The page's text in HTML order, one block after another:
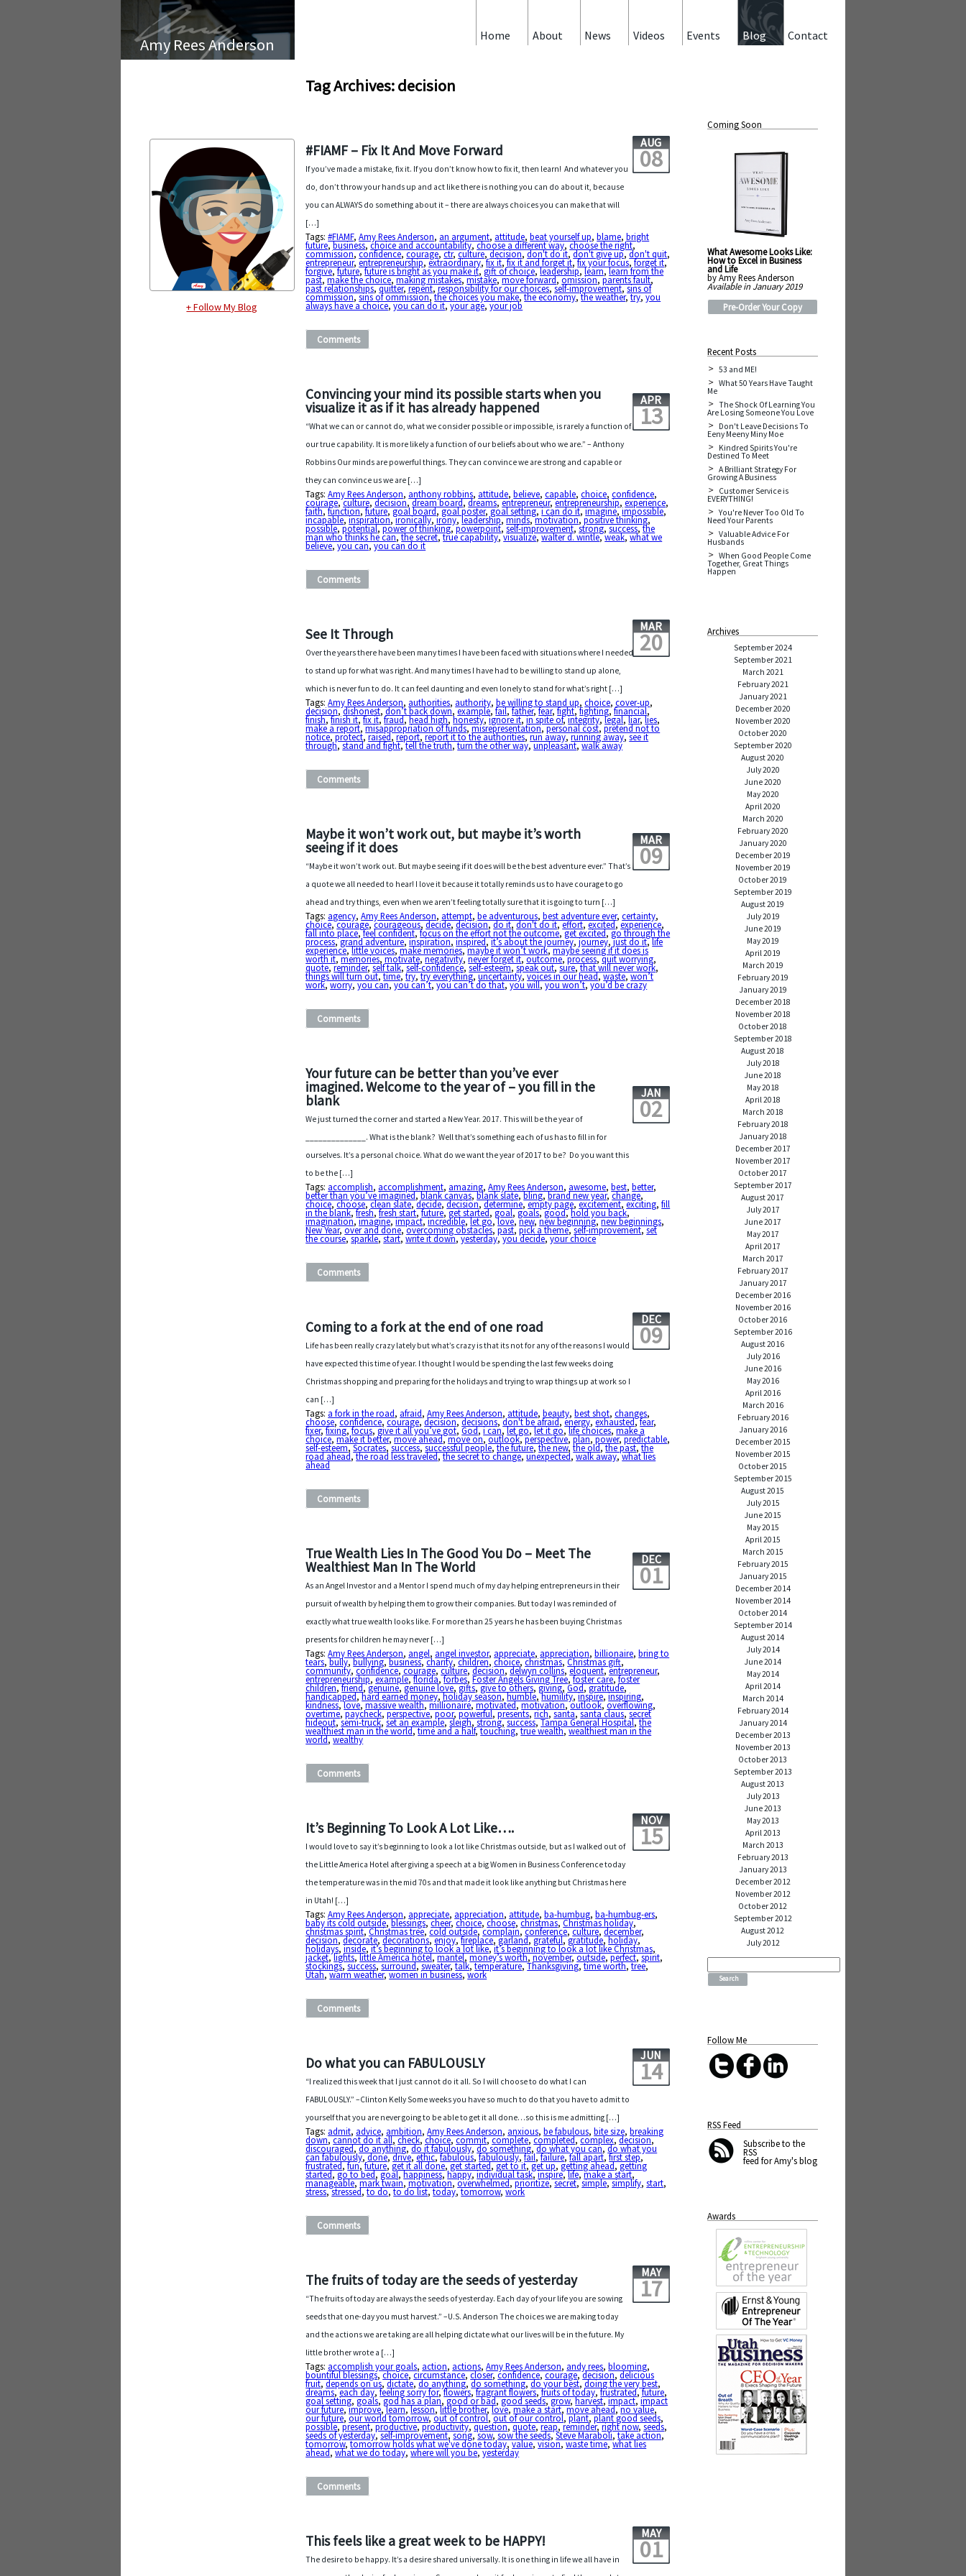
Amy Rees Anderson
+ Follow My Blog
Contact
Blog
Events
Videos
News
About
Home
Tag Archives: decision
#FIAMF – Fix It And Move Forward AUG
08
If you’ve made a mistake, fix it. If you don’t know how to fix it, then learn! And whatever you
do, don’t throw your hands up and act like there is nothing you can do about it, because
you can ALWAYS do something about it – there are always choices you can make that will
[…]
Tags:#FIAMF,Amy Rees Anderson, an argument, attitude,beat yourself up,blame,bright
future,business,choice and accountability,choose a different way,choose the right,
commission,confidence,courage,ctr,culture,decision,don't do it,don't give up,don't quit,
entrepreneur,entrepreneurship,extraordinary,fix it,fix it and forget it,fix your focus,forget it,
forgive,future,future is bright as you make it,gift of choice,leadership,learn,learn from the
past,make the choice,making mistakes,mistake,move forward,omission,parents fault,
past relationships,quitter,repent,responsibility for our choices,self-improvement,sins of
commission,sins of ommission,the choices you make,the economy,the weather,try,you
always have a choice,you can do it,your age,your job
Comments
Convincing your mind its possible starts when you
visualize it as if it has already happened APR
13
“What we can or cannot do, what we consider possible or impossible, is rarely a function of
our true capability. It is more likely a function of our beliefs about who we are.” – Anthony
Robbins Our minds are powerful things. They can convince we are strong and capable or
they can convince us we are […]
Tags:Amy Rees Anderson, anthony robbins, attitude,believe,capable,choice,confidence,
courage,culture,decision,dream board,dreams,entrepreneur,entrepreneurship,experience,
faith,function,future,goal board,goal poster,goal setting,i can do it,imagine,impossible,
incapable,inspiration,ironically,irony,leadership,minds,motivation,positive thinking,
possible,potential,power of thinking,powerpoint,self-improvement,strong,success,the
man who thinks he can,the secret,true capability,visualize,walter d. wintle,weak,what we
believe,you can,you can do it
Comments
See It Through MAR
20
Over the years there have been many times I have been faced with situations where I needed
to stand up for what was right. And many times I have had to be willing to stand up alone,
which is never fun to do. It can feel daunting and even lonely to stand for what’s right […]
Tags:Amy Rees Anderson, authorities, authority,be willing to stand up,choice,cover-up,
decision,dishonest,don’t back down,example,fail,father,fear,fight,fighting,financial,
finish,finish it,fix it,fraud,head high,honesty,ignore it,in spite of,integrity,legal,liar,lies,
make a report,misappropriation of funds,misrepresentation,personal cost,pretend not to
notice,protect,raised,report,report it to the authorities,run away,running away,see it
through,stand and fight,tell the truth,turn the other way,unpleasant,walk away
Comments
Maybe it won’t work out, but maybe it’s worth
seeing if it does MAR
09
“Maybe it won’t work out. But maybe seeing if it does will be the best adventure ever.” That’s
a quote we all needed to hear! I love it because it totally reminds us to have courage to go
ahead and try things, even when we aren’t feeling totally sure that it is going to turn […]
Tags: agency,Amy Rees Anderson, attempt,be adventurous,best adventure ever,certainty,
choice,courage,courageous,decide,decision,do it,don't do it,effort,excited,experience,
fall into place,feel confident,focus on the effort not the outcome,get excited,go through the
process,grand adventure,inspiration,inspired,it’s about the journey,journey,just do it,life
experience,little voices,make memories,maybe it won’t work,maybe seeing if it does is
worth it,memories,motivate,negativity,never forget it,outcome,process,quit worrying,
quote,reminder,self talk,self-confidence,self-esteem,speak out,sure,that will never work,
things will turn out,time,try,try everything,uncertainty,voices in our head,waste,won’t
work,worry,you can,you can’t,you can’t do that,you will,you won’t,you’d be crazy
Comments
Your future can be better than you’ve ever
imagined. Welcome to the year of – you fill in the
blank JAN
02
We just turned the corner and started a New Year. 2017. This will be the year of
______________. What is the blank? Well that’s something each of us has to fill in for
ourselves. It’s a personal choice. What do we want the year of 2017 to be? Do you want this
to be the […]
Tags: accomplish, accomplishment, amazing,Amy Rees Anderson, awesome,best,better,
better than you’ve imagined,blank canvas,blank slate,bling,brand new year,change,
choice,choose,clean slate,decide,decision,determine,empty page,excitement,exciting,fill
in the blank,fresh,fresh start,future,get started,goal,goals,good,hold you back,
imagination,imagine,impact,incredible,let go,love,new,new beginning,new beginnings,
New Year,over and done,overcoming obstacles,past,pick a theme,self-improvement,set
the course,sparkle,start,write it down,yesterday,you decide,your choice
Comments
Coming to a fork at the end of one road DEC
09
Life has been really crazy lately but what’s crazy is that its not for any of the reasons I would
have expected this time of year. I thought I would be spending the last few weeks doing
Christmas shopping and preparing for the holidays and trying to wrap things up at work so I
can […]
Tags: a fork in the road, afraid,Amy Rees Anderson, attitude,beauty,best shot,changes,
choose,confidence,courage,decision,decisions,don't be afraid,energy,exhausted,fear,
fixer,fixing,focus,give it all you’ve got,God,i can,let go,let it go,life choices,make a
choice,make it better,move ahead,move on,outlook,perspective,plan,power,predictable,
self-esteem,Socrates,success,successful people,the future,the new,the old,the past,the
road ahead,the road less traveled,the secret to change,unexpected,walk away,what lies
ahead
Comments
True Wealth Lies In The Good You Do – Meet The
Wealthiest Man In The World DEC
01
As an Angel Investor and a Mentor I spend much of my day helping entrepreneurs in their
pursuit of wealth by helping them to grow their companies. But today I was reminded of
exactly what true wealth looks like. For more than 25 years he has been buying Christmas
presents for children he may never […]
Tags:Amy Rees Anderson, angel, angel investor, appreciate, appreciation,billionaire,bring to
tears,bully,bullying,business,charity,children,choice,christmas,Christmas gift,
community,confidence,courage,culture,decision,delwyn collins,eloquent,entrepreneur,
entrepreneurship,example,florida,forbes,Foster Angels Giving Tree,foster care,foster
children,friend,genuine,genuine love,gifts,give to others,giving,God,gratitude,
handicapped,hard earned money,holiday season,humble,humility,inspire,inspiring,
kindness,love,massive wealth,millionaire,motivated,motivation,outlook,overflowing,
overtime,paycheck,perspective,poor,powerful,presents,rich,santa,santa claus,secret
hideout,semi-truck,set an example,sleigh,strong,success,Tampa General Hospital,the
wealthiest man in the world,time and a half,touching,true wealth,wealthiest man in the
world,wealthy
Comments
It’s Beginning To Look A Lot Like…. NOV
15
I would love to say it’s beginning to look a lot like Christmas outside, but as I walked out of
the Little America Hotel after giving a speech at a big Women in Business Conference today
the temperature was in the mid 70s and that made it look like anything but Christmas here
in Utah! […]
Tags:Amy Rees Anderson, appreciate, appreciation, attitude,ba-humbug,ba-humbug-ers,
baby its cold outside,blessings,cheer,choice,choose,christmas,Christmas holiday,
christmas spirit,Christmas tree,cold outside,complain,conference,culture,december,
decision,decorate,decorations,enjoy,fireplace,garland,grateful,gratitude,holiday,
holidays,inside,it’s beginning to look a lot like,it’s beginning to look a lot like Christmas,
jacket,lights,little America hotel,mantel,money’s worth,november,outside,perfect,spirit,
stockings,success,surround,sweater,talk,temperature,Thanksgiving,time worth,tree,
Utah,warm weather,women in business,work
Comments
Do what you can FABULOUSLY JUN
14
“I realized this week that I just cannot do it all. So I will choose to do what I can
FABULOUSLY.” –Clinton Kelly Some weeks you have so much to do that you have to admit to
yourself that you are never going to be able to get it all done…so this is me admitting […]
Tags: admit, advice, ambition,Amy Rees Anderson, anxious,be fabulous,bite size,breaking
down,cannot do it all,check,choice,commit,complete,completed,complex,decision,
discouraged,do anything,do it fabulously,do something,do what you can,do what you
can fabulously,done,drive,ethic,fabulous,fabulously,fail,failure,fall apart,first step,
frustrated,fun,future,get it all done,get started,get to it,get up,getting ahead,getting
started,go to bed,goal,happiness,happy,individual task,inspire,life,make a start,
manageable,mark twain,motivation,overwhelmed,prioritize,secret,simple,simplify,start,
stress,stressed,to do,to do list,today,tomorrow,work
Comments
The fruits of today are the seeds of yesterday MAY
17
“The fruits of today are always the seeds of yesterday. Each day of your life you are sowing
seeds that one-day you must harvest.” –U.S. Anderson The choices we are making today
and the actions we are taking are all helping dictate what our lives will be in the future. My
little brother wrote a […]
Tags: accomplish your goals, action, actions,Amy Rees Anderson, andy rees,blooming,
bountiful blessings,choice,circumstance,closer,confidence,courage,decision,delicious
fruit,depends on us,dictate,do anything,do something,do your best,doing the very best,
dreams,each day,feeling sorry for,flowers,fragrant flowers,fruits of today,frustrated,future,
goal setting,goals,god has a plan,good or bad,good seeds,grow,harvest,impact,impact
our future,improve,learn,lesson,little brother,love,make a start,move ahead,no value,
our future,our world tomorrow,out of control,out of our control,plant,plant good seeds,
possible,present,productive,productivity,question,quote,reap,reminder,right now,seeds,
seeds of yesterday,self-improvement,song,sow,sow the seeds,Steve Maraboli,take action,
tomorrow,tomorrow holds what we've done today,value,vision,waste time,what lies
ahead,what we do today,where will you be,yesterday
Comments
This feels like a great week to be HAPPY! MAY
01
The desire to be happy. It’s a desire shared universally. It is one thing in life we all have in
Coming Soon
What Awesome Looks Like:
How to Excel in Business
and Life
by Amy Rees Anderson
Available in January 2019
Pre-Order Your Copy
Recent Posts
53 and ME!
What 50 Years Have Taught
Me
The Shock Of Learning You
Are Losing Someone You Love
Don't Leave Decisions To
Eeny Meeny Miny Moe
Kindred Spirits You're
Destined To Meet
A Brilliant Strategy For
Growing A Business
Customer Service is
EVERYTHING!
You're Never Too Old To
Need Your Parents
Valuable Advice For
Husbands
When Good People Come
Together, Great Things
Happen
Archives
September 2024
September 2021
March 2021
February 2021
January 2021
December 2020
November 2020
October 2020
September 2020
August 2020
July 2020
June 2020
May 2020
April 2020
March 2020
February 2020
January 2020
December 2019
November 2019
October 2019
September 2019
August 2019
July 2019
June 2019
May 2019
April 2019
March 2019
February 2019
January 2019
December 2018
November 2018
October 2018
September 2018
August 2018
July 2018
June 2018
May 2018
April 2018
March 2018
February 2018
January 2018
December 2017
November 2017
October 2017
September 2017
August 2017
July 2017
June 2017
May 2017
April 2017
March 2017
February 2017
January 2017
December 2016
November 2016
October 2016
September 2016
August 2016
July 2016
June 2016
May 2016
April 2016
March 2016
February 2016
January 2016
December 2015
November 2015
October 2015
September 2015
August 2015
July 2015
June 2015
May 2015
April 2015
March 2015
February 2015
January 2015
December 2014
November 2014
October 2014
September 2014
August 2014
July 2014
June 2014
May 2014
April 2014
March 2014
February 2014
January 2014
December 2013
November 2013
October 2013
September 2013
August 2013
July 2013
June 2013
May 2013
April 2013
March 2013
February 2013
January 2013
December 2012
November 2012
October 2012
September 2012
August 2012
July 2012
Search
Follow Me
RSS Feed
Subscribeto the
RSS
feed for Amy's blog
Awards